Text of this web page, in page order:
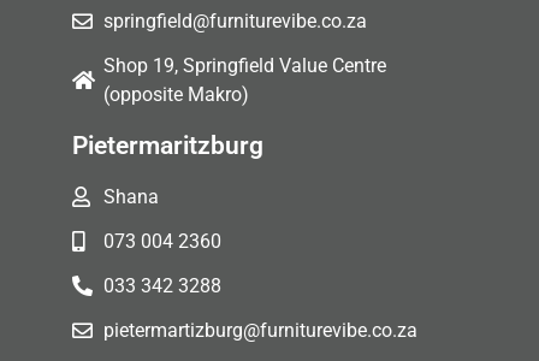
springfield@furniturevibe.co.za
Shop 19, Springfield Value Centre
(opposite Makro)
Pietermaritzburg
Shana
073 004 2360
033 342 3288
pietermartizburg@furniturevibe.co.za